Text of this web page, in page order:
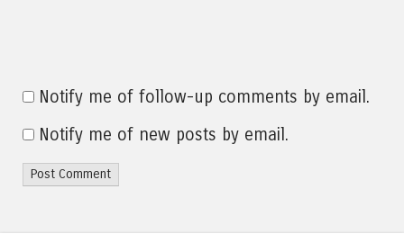
Notify me of follow-up comments by email.
Notify me of new posts by email.